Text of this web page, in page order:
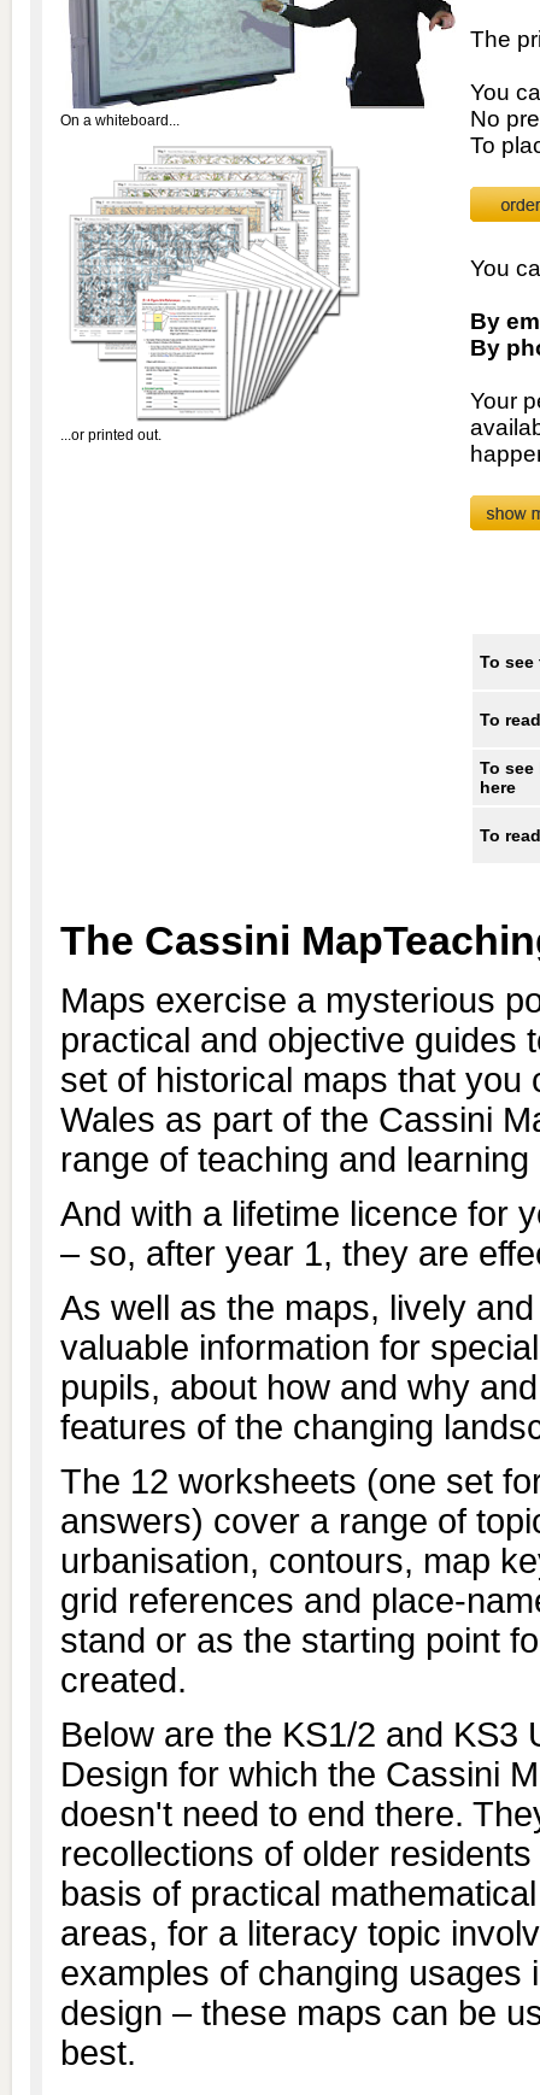
On a whiteboard...
...or printed out.
The
You
No
To
You
By
By
Your
To see
To
To
here
To
The Cassini
Maps exercise a mysterious
practical and objective guides
set of historical maps that
Wales as part of the Cassini
range of teaching and
And with a lifetime licence for
– so, after year 1, they are
As well as the maps, lively
valuable information for
pupils, about how and why
features of the changing
The 12 worksheets (one set
answers) cover a range of
urbanisation, contours, map
grid references and place-
stand or as the starting point
created.
Below are the KS1/2 and KS3
Design for which the Cassini
doesn't need to end there.
recollections of older
basis of practical
areas, for a literacy topic
examples of changing usages
design – these maps can be
best.